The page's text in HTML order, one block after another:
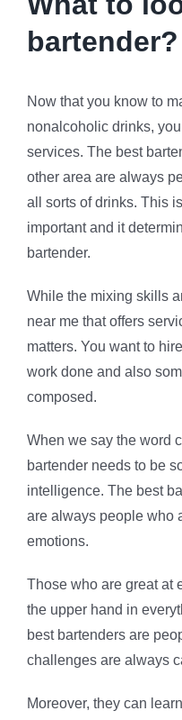
bartender?
Now that you know to
nonalcoholic drinks,
services. The best
other area are always
all sorts of drinks. This
important and it
bartender.
While the mixing skills
near me that offers
matters. You want to
work done and also
composed.
When we say the word
bartender needs to be
intelligence. The best
are always people who
emotions.
Those who are great at
the upper hand in
best bartenders are
challenges are always
Moreover, they can